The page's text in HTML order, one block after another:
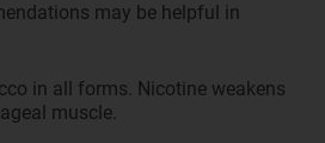
may be helpful in
in all forms. Nicotine weakens
muscle.